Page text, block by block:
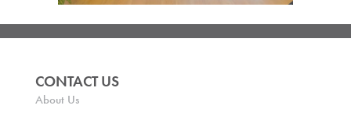
CONTACT US
About Us